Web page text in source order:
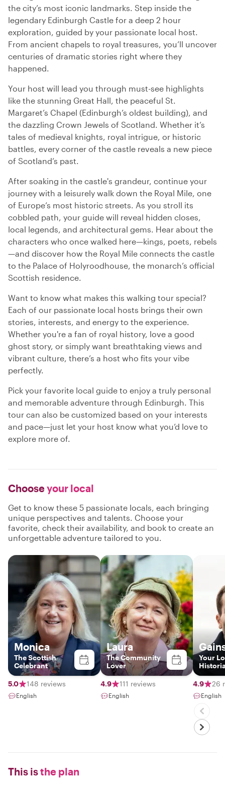
the city’s most iconic landmarks. Step inside the
legendary Edinburgh Castle for a deep 2 hour
exploration, guided by your passionate local host.
From ancient chapels to royal treasures, you’ll uncover
centuries of dramatic stories right where they
happened.
Your host will lead you through must-see highlights
like the stunning Great Hall, the peaceful St.
Margaret’s Chapel (Edinburgh’s oldest building), and
the dazzling Crown Jewels of Scotland. Whether it’s
tales of medieval knights, royal intrigue, or historic
battles, every corner of the castle reveals a new piece
of Scotland’s past.
After soaking in the castle's grandeur, continue your
journey with a leisurely walk down the Royal Mile, one
of Europe’s most historic streets. As you stroll its
cobbled path, your guide will reveal hidden closes,
local legends, and architectural gems. Hear about the
characters who once walked here—kings, poets, rebels
—and discover how the Royal Mile connects the castle
to the Palace of Holyroodhouse, the monarch’s official
Scottish residence.
Want to know what makes this walking tour special?
Each of our passionate local hosts brings their own
stories, interests, and energy to the experience.
Whether you're a fan of royal history, love a good
ghost story, or simply want breathtaking views and
vibrant culture, there’s a host who fits your vibe
perfectly.
Pick your favorite local guide to enjoy a truly personal
and memorable adventure through Edinburgh. This
tour can also be customized based on your interests
and pace—just let your host know what you’d love to
explore more of.
Chooseyour local
Get to know these 5 passionate locals, each bringing
unique perspectives and talents. Choose your
favorite, check their availability, and book to create an
unforgettable adventure tailored to you.
Monica
The Scottish
Celebrant
5.0 148 reviews
English
Laura
The Community
Lover
4.9 111 reviews
English
Your
4.9 26
English
This isthe plan